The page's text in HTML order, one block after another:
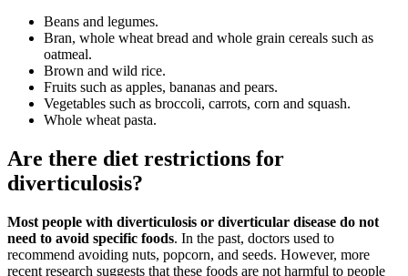
Beans and legumes.
Bran, whole wheat bread and whole grain cereals such as
oatmeal.
Brown and wild rice.
Fruits such as apples, bananas and pears.
Vegetables such as broccoli, carrots, corn and squash.
Whole wheat pasta.
Are there diet restrictions for
diverticulosis?
Most people with diverticulosis or diverticular disease do not
need to avoid specific foods. In the past, doctors used to
recommend avoiding nuts, popcorn, and seeds. However, more
recent research suggests that these foods are not harmful to people